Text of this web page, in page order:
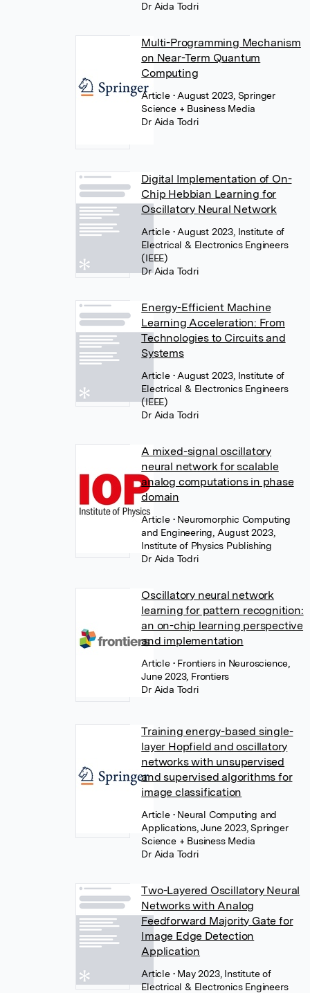
Dr Aida Todri
Multi-Programming Mechanism
on Near-Term Quantum
Computing
Article • August 2023, Springer
Science + Business Media
Dr Aida Todri
Digital Implementation of On-
Chip Hebbian Learning for
Oscillatory Neural Network
Article • August 2023, Institute of
Electrical & Electronics Engineers
(IEEE)
Dr Aida Todri
Energy-Efficient Machine
Learning Acceleration: From
Technologies to Circuits and
Systems
Article • August 2023, Institute of
Electrical & Electronics Engineers
(IEEE)
Dr Aida Todri
A mixed-signal oscillatory
neural network for scalable
analog computations in phase
domain
Article • Neuromorphic Computing
and Engineering, August 2023,
Institute of Physics Publishing
Dr Aida Todri
Oscillatory neural network
learning for pattern recognition:
an on-chip learning perspective
and implementation
Article • Frontiers in Neuroscience,
June 2023, Frontiers
Dr Aida Todri
Training energy-based single-
layer Hopfield and oscillatory
networks with unsupervised
and supervised algorithms for
image classification
Article • Neural Computing and
Applications, June 2023, Springer
Science + Business Media
Dr Aida Todri
Two-Layered Oscillatory Neural
Networks with Analog
Feedforward Majority Gate for
Image Edge Detection
Application
Article • May 2023, Institute of
Electrical & Electronics Engineers